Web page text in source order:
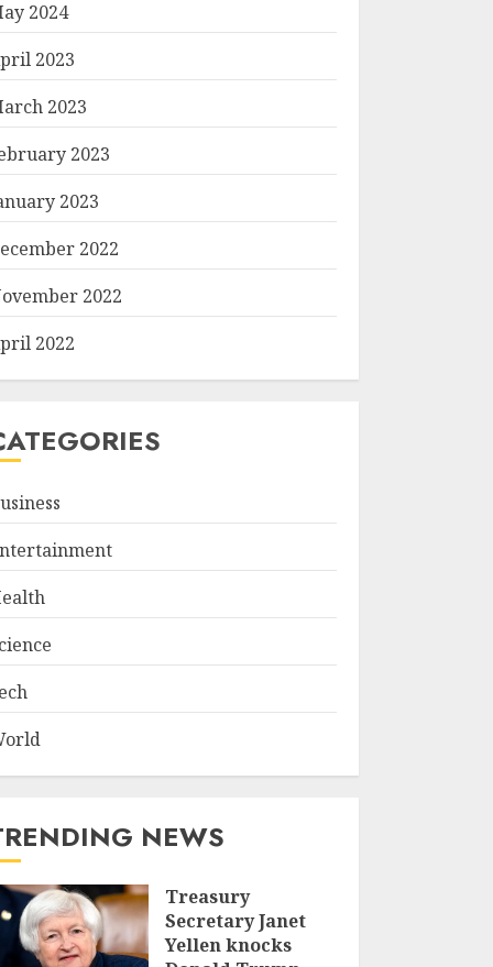
2024
2023
2023
2023
2023
2022
2022
2022
NEWS
Treasury
Secretary Janet
Yellen knocks